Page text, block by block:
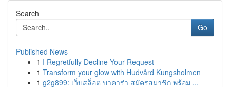
Search
Go
Published News
1 I Regretfully Decline Your Request
1 Transform your glow with Hudvård Kungsholmen
1 g2g899: เว็บสล็อต บาคาร่า สมัครสมาชิก พร้อม ...